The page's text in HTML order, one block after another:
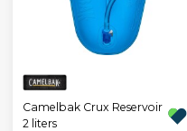
Camelbak Crux Reservoir
2 liters